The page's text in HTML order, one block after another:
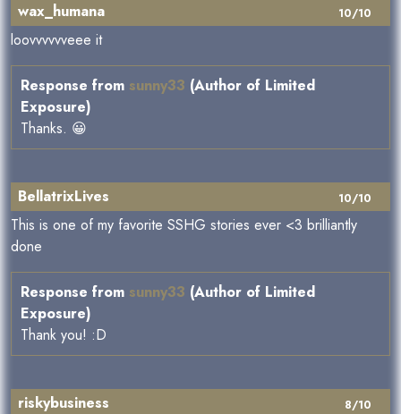
10/10
wax_humana
loovvvvvveee it
Response from sunny33 (Author of Limited
Exposure)
Thanks. 😀
10/10
BellatrixLives
This is one of my favorite SSHG stories ever <3 brilliantly
done
Response from sunny33 (Author of Limited
Exposure)
Thank you! :D
8/10
riskybusiness